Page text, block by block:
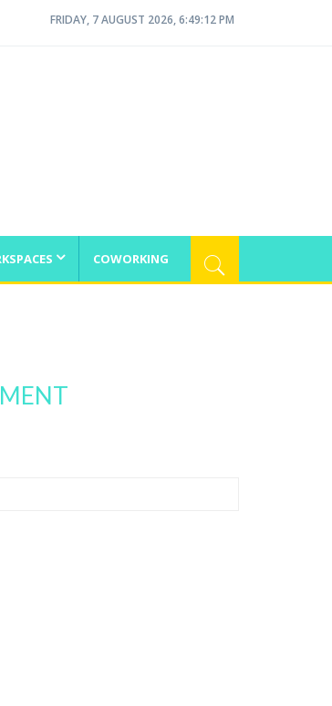
FRIDAY, 7 AUGUST 2026, 6:49:12 PM
COWORKING